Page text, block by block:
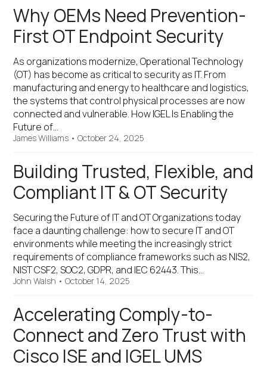
Why OEMs Need Prevention-
First OT Endpoint Security
As organizations modernize, Operational Technology
(OT) has become as critical to security as IT. From
manufacturing and energy to healthcare and logistics,
the systems that control physical processes are now
connected and vulnerable. How IGEL Is Enabling the
Future of…
James Williams •October 24, 2025
Building Trusted, Flexible, and
Compliant IT & OT Security
Securing the Future of IT and OT Organizations today
face a daunting challenge: how to secure IT and OT
environments while meeting the increasingly strict
requirements of compliance frameworks such as NIS2,
NIST CSF2, SOC2, GDPR, and IEC 62443. This…
John Walsh •October 14, 2025
Accelerating Comply-to-
Connect and Zero Trust with
Cisco ISE and IGEL UMS